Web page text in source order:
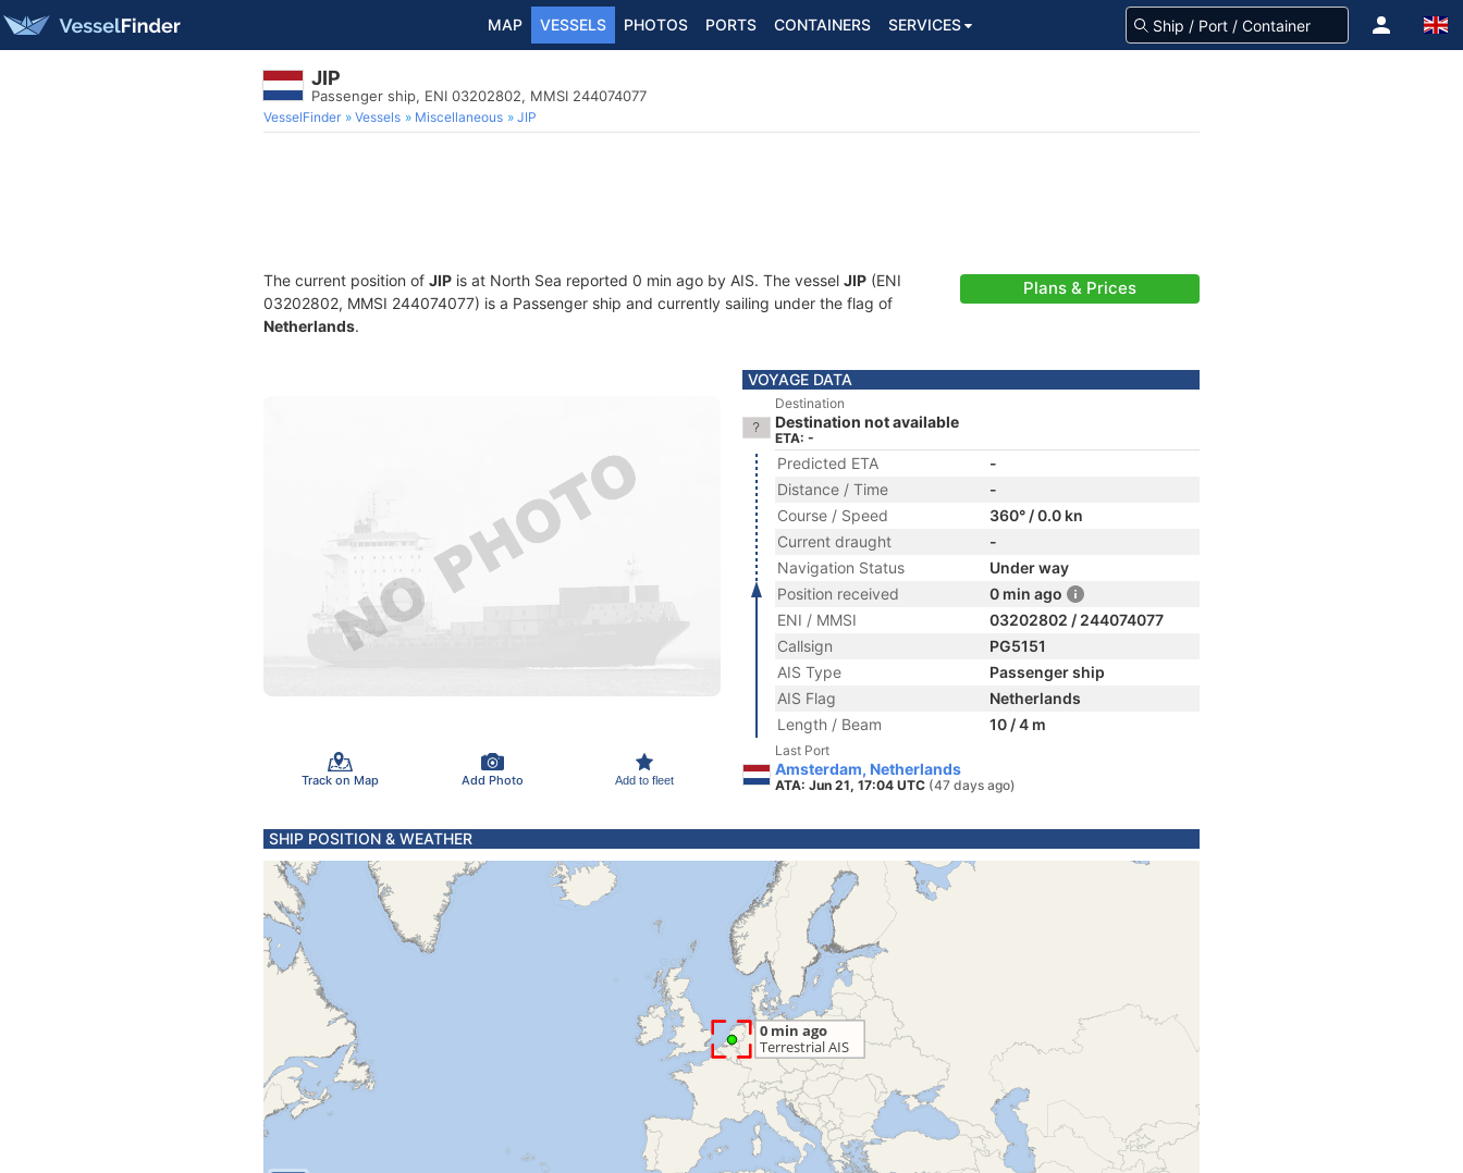
MAP VESSELS PHOTOS PORTS CONTAINERS SERVICES
JIP
Passenger ship, ENI 03202802, MMSI 244074077
VesselFinder Vessels Miscellaneous JIP
The current position of JIP is at North Sea reported 0 min ago by AIS. The vessel JIP (ENI
03202802, MMSI 244074077) is a Passenger ship and currently sailing under the flag of
Netherlands.
Plans & Prices
Track on Map Add Photo Add to fleet
VOYAGE DATA
Destination
Destination not available
ETA: -
Predicted ETA
-
Distance / Time
-
Course / Speed
360° / 0.0 kn
Current draught
-
Navigation Status
Under way
Position received
0 min ago
ENI / MMSI
03202802 / 244074077
Callsign
PG5151
AIS Type
Passenger ship
AIS Flag
Netherlands
Length / Beam
10 / 4 m
Last Port
Amsterdam, Netherlands
ATA: Jun 21, 17:04 UTC (47 days ago)
SHIP POSITION & WEATHER